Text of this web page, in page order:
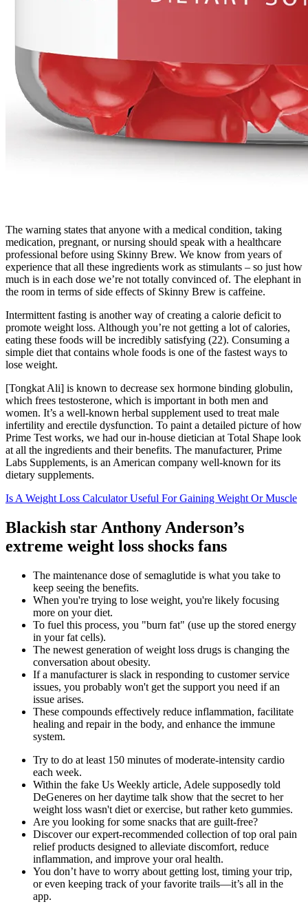
The warning states that anyone with a medical condition, taking
medication, pregnant, or nursing should speak with a healthcare
professional before using Skinny Brew. We know from years of
experience that all these ingredients work as stimulants – so just how
much is in each dose we’re not totally convinced of. The elephant in
the room in terms of side effects of Skinny Brew is caffeine.
Intermittent fasting is another way of creating a calorie deficit to
promote weight loss. Although you’re not getting a lot of calories,
eating these foods will be incredibly satisfying (22). Consuming a
simple diet that contains whole foods is one of the fastest ways to
lose weight.
[Tongkat Ali] is known to decrease sex hormone binding globulin,
which frees testosterone, which is important in both men and
women. It’s a well-known herbal supplement used to treat male
infertility and erectile dysfunction. To paint a detailed picture of how
Prime Test works, we had our in-house dietician at Total Shape look
at all the ingredients and their benefits. The manufacturer, Prime
Labs Supplements, is an American company well-known for its
dietary supplements.
Is A Weight Loss Calculator Useful For Gaining Weight Or Muscle
Blackish star Anthony Anderson’s
extreme weight loss shocks fans
The maintenance dose of semaglutide is what you take to
keep seeing the benefits.
When you're trying to lose weight, you're likely focusing
more on your diet.
To fuel this process, you "burn fat" (use up the stored energy
in your fat cells).
The newest generation of weight loss drugs is changing the
conversation about obesity.
If a manufacturer is slack in responding to customer service
issues, you probably won't get the support you need if an
issue arises.
These compounds effectively reduce inflammation, facilitate
healing and repair in the body, and enhance the immune
system.
Try to do at least 150 minutes of moderate-intensity cardio
each week.
Within the fake Us Weekly article, Adele supposedly told
DeGeneres on her daytime talk show that the secret to her
weight loss wasn't diet or exercise, but rather keto gummies.
Are you looking for some snacks that are guilt-free?
Discover our expert-recommended collection of top oral pain
relief products designed to alleviate discomfort, reduce
inflammation, and improve your oral health.
You don’t have to worry about getting lost, timing your trip,
or even keeping track of your favorite trails—it’s all in the
app.